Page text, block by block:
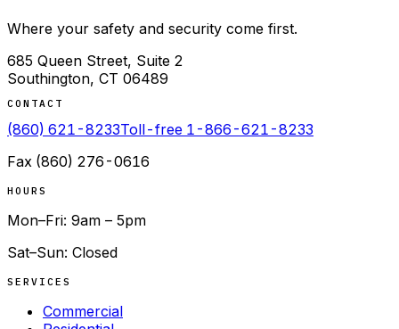
Where your safety and security come first.
685 Queen Street, Suite 2
Southington, CT 06489
CONTACT
(860) 621-8233Toll-free 1-866-621-8233
Fax (860) 276-0616
HOURS
Mon–Fri: 9am – 5pm
Sat–Sun: Closed
SERVICES
Commercial